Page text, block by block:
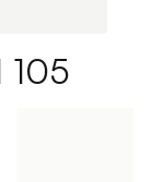
105